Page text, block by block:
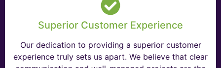
Superior Customer Experience
Our dedication to providing a superior customer
experience truly sets us apart. We believe that clear